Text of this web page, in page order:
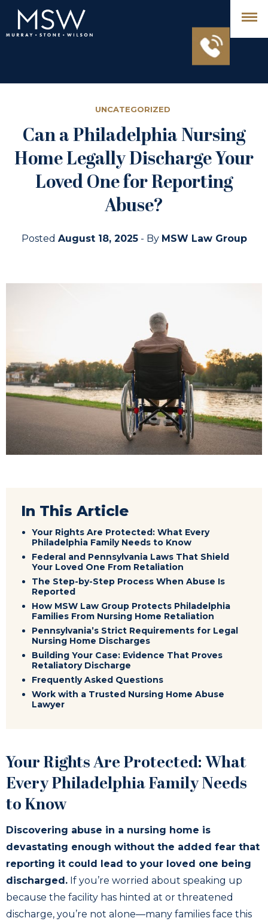
UNCATEGORIZED
Can a Philadelphia Nursing
Home Legally Discharge Your
Loved One for Reporting
Abuse?
Posted August 18, 2025- By MSW Law Group
In This Article
Your Rights Are Protected: What Every
Philadelphia Family Needs to Know
Federal and Pennsylvania Laws That Shield
Your Loved One From Retaliation
The Step-by-Step Process When Abuse Is
Reported
How MSW Law Group Protects Philadelphia
Families From Nursing Home Retaliation
Pennsylvania’s Strict Requirements for Legal
Nursing Home Discharges
Building Your Case: Evidence That Proves
Retaliatory Discharge
Frequently Asked Questions
Work with a Trusted Nursing Home Abuse
Lawyer
Your Rights Are Protected: What
Every Philadelphia Family Needs
to Know
Discovering abuse in a nursing home is
devastating enough without the added fear that
reporting it could lead to your loved one being
discharged. If you’re worried about speaking up
because the facility has hinted at or threatened
discharge, you’re not alone—many families face this